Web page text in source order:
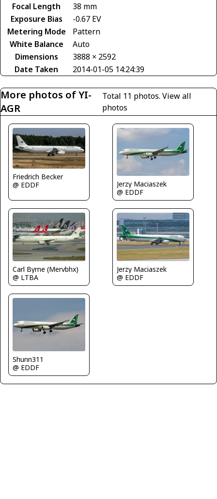
Focal Length
38 mm
Exposure Bias
-0.67 EV
Metering Mode
Pattern
White Balance
Auto
Dimensions
3888 × 2592
Date Taken
2014-01-05 14:24:39
More photos of YI-
AGR
Total 11 photos. View all
photos
Friedrich Becker
@ EDDF
Jerzy Maciaszek
@ EDDF
Carl Byrne (Mervbhx)
@ LTBA
Jerzy Maciaszek
@ EDDF
Shunn311
@ EDDF